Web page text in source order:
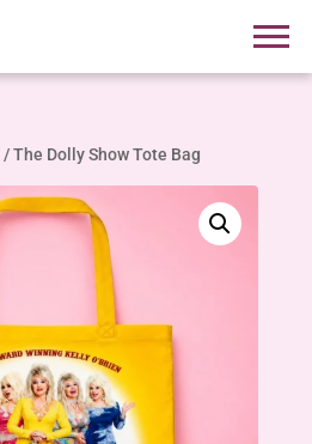
/ The Dolly Show Tote Bag